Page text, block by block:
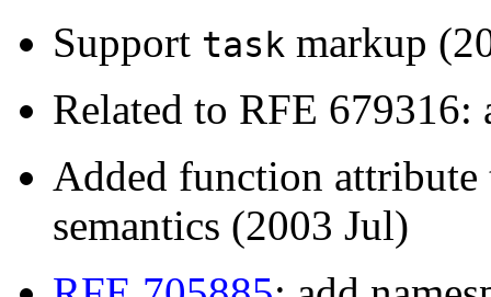
Support task markup
Related to RFE
Added function
semantics (2003 Jul)